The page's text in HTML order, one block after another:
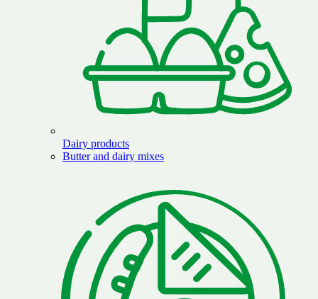
Dairy products
Butter and dairy mixes